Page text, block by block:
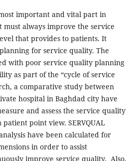
important and vital part in
must always improve the service
that provides to patients. It
for service quality. The
with poor service quality planning
as part of the “cycle of service
a comparative study between
hospital in Baghdad city have
and assess the service quality
point view. SERVQUAL
have been calculated for
in order to assist
improve service quality. Also,